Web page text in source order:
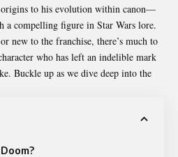
to his evolution within canon—
a compelling figure in Star Wars lore.
new to the franchise, there’s much to
who has left an indelible mark
Buckle up as we dive deep into the